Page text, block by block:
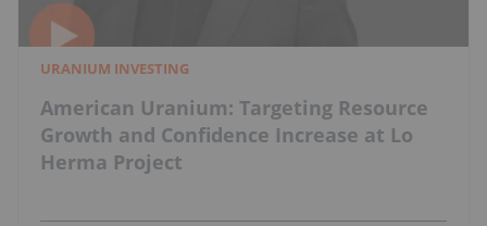
URANIUM INVESTING
American Uranium: Targeting Resource
Growth and Confidence Increase at Lo
Herma Project